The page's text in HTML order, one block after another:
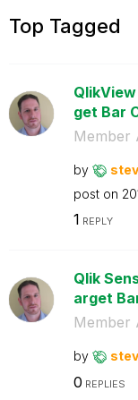
Top Tagged
get Bar
Member
by
post on
1 REPLY
Qlik
arget
Member
by
0 REPLIES